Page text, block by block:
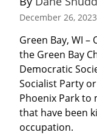
December 26, 2023
Green Bay, WI
the Green Bay
Democratic
Socialist Party
Phoenix Park
that have been
occupation.